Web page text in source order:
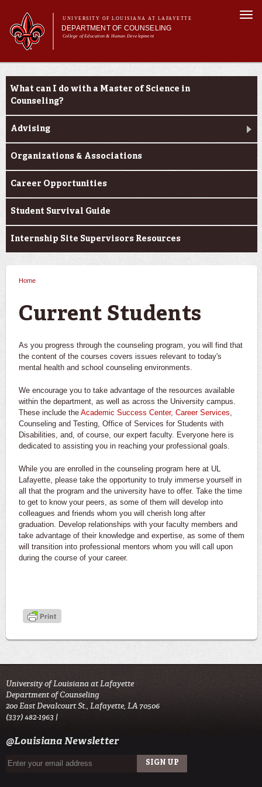
main
content
UNIVERSITY OF LOUISIANA AT LAFAYETTE
DEPARTMENT OF COUNSELING
College of Education & Human Development
Main menu
Main menu
About Us
Curriculum
Current Students
Current Students
What can I do with a Master of Science in
Counseling?
Advising
Organizations & Associations
Career Opportunities
Student Survival Guide
Internship Site Supervisors Resources
Home
Current Students
As you progress through the counseling program, you will find that
the content of the courses covers issues relevant to today's
mental health and school counseling environments.
We encourage you to take advantage of the resources available
within the department, as well as across the University campus.
These include the Academic Success Center, Career Services
Counseling and Testing, Office of Services for Students with
Disabilities, and, of course, our expert faculty. Everyone here is
dedicated to assisting you in reaching your professional goals.
While you are enrolled in the counseling program here at UL
Lafayette, please take the opportunity to truly immerse yourself in
all that the program and the university have to offer. Take the time
to get to know your peers, as some of them will develop into
colleagues and friends whom you will cherish long after
graduation. Develop relationships with your faculty members and
take advantage of their knowledge and expertise, as some of them
will transition into professional mentors whom you will call upon
during the course of your career.
University of Louisiana at Lafayette
Department of Counseling
200 East Devalcourt St., Lafayette, LA 70506
(337) 482-1963 |
@Louisiana Newsletter